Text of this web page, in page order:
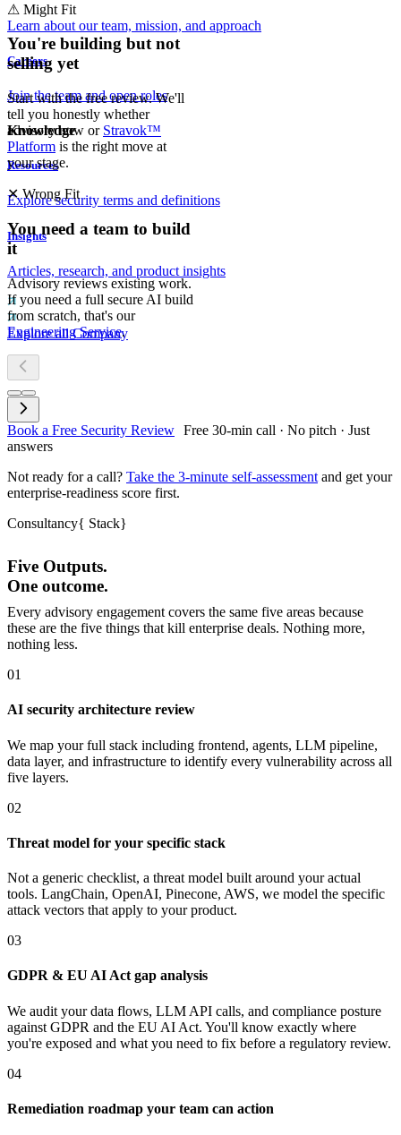
Learn about our team, mission, and approach
Careers
Join the team and open roles
Knowledge
Resources
Explore security terms and definitions
Insights
Articles, research, and product insights
Explore all Company
⚠ Might Fit
You're building but not
selling yet
Start with the free review. We'll
tell you honestly whether
advisory now or Stravok™
Platform is the right move at
your stage.
✕ Wrong Fit
You need a team to build
it
Advisory reviews existing work.
If you need a full secure AI build
from scratch, that's our
Engineering Service.
Book a Free Security Review Free 30-min call · No pitch · Just
answers
Not ready for a call? Take the 3-minute self-assessment and get your
enterprise-readiness score first.
Consultancy{ Stack}
Five Outputs.
One outcome.
Every advisory engagement covers the same five areas because
these are the five things that kill enterprise deals. Nothing more,
nothing less.
01
AI security architecture review
We map your full stack including frontend, agents, LLM pipeline,
data layer, and infrastructure to identify every vulnerability across all
five layers.
02
Threat model for your specific stack
Not a generic checklist, a threat model built around your actual
tools. LangChain, OpenAI, Pinecone, AWS, we model the specific
attack vectors that apply to your product.
03
GDPR & EU AI Act gap analysis
We audit your data flows, LLM API calls, and compliance posture
against GDPR and the EU AI Act. You'll know exactly where
you're exposed and what you need to fix before a regulatory review.
04
Remediation roadmap your team can action